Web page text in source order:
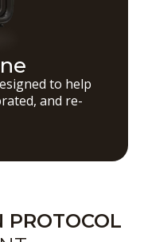
to help
and re-
PROTOCOL